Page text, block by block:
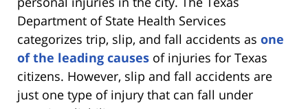
Department of State Health Services
categorizes trip, slip, and fall accidents as one
of the leading causes of injuries for Texas
citizens. However, slip and fall accidents are
just one type of injury that can fall under